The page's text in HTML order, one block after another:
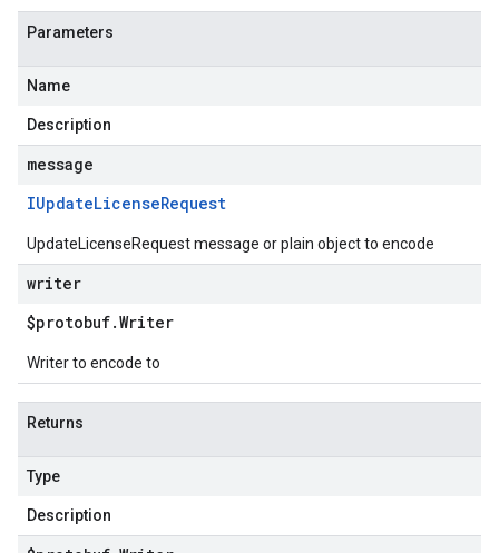
Parameters
Name
Description
message
IUpdateLicenseRequest
UpdateLicenseRequest message or plain object to encode
writer
$protobuf.Writer
Writer to encode to
Returns
Type
Description